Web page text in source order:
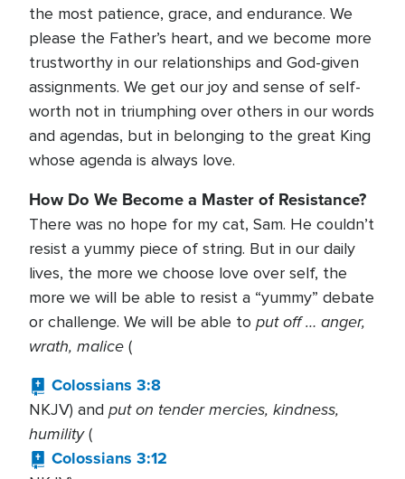
the most patience, grace, and endurance. We
please the Father’s heart, and we become more
trustworthy in our relationships and God-given
assignments. We get our joy and sense of self-
worth not in triumphing over others in our words
and agendas, but in belonging to the great King
whose agenda is always love.
How Do We Become a Master of Resistance?
There was no hope for my cat, Sam. He couldn’t
resist a yummy piece of string. But in our daily
lives, the more we choose love over self, the
more we will be able to resist a “yummy” debate
or challenge. We will be able to put off … anger,
wrath, malice (
Colossians 3:8
NKJV) and put on tender mercies, kindness,
humility(
Colossians 3:12